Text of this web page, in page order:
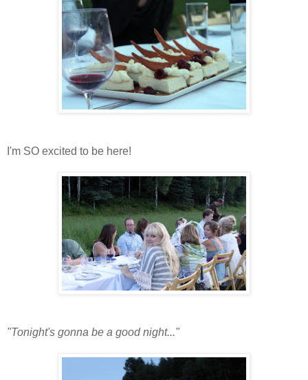
I'm SO excited to be here!
"Tonight's gonna be a good night..."